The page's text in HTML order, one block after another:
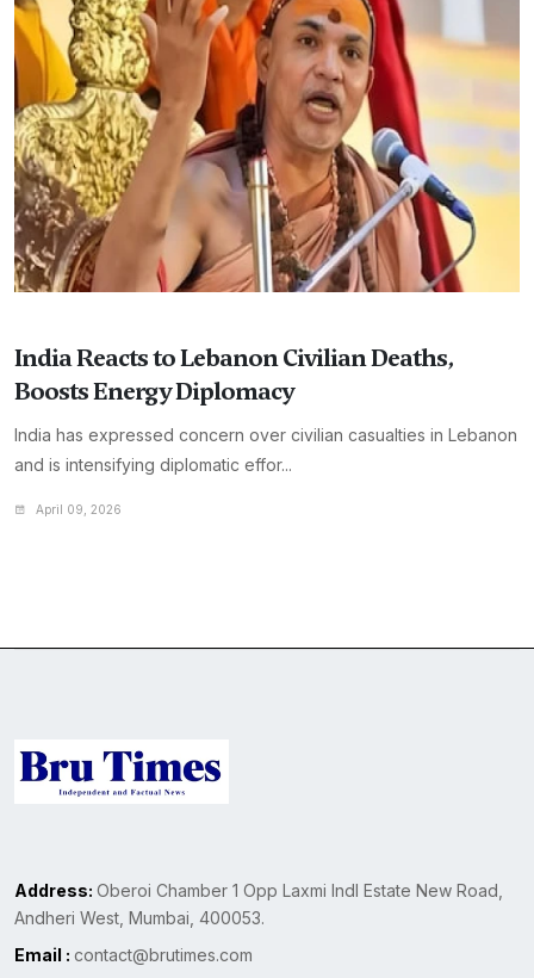
India Reacts to Lebanon Civilian Deaths,
Boosts Energy Diplomacy
India has expressed concern over civilian casualties in Lebanon
and is intensifying diplomatic effor...
April 09, 2026
Address: Oberoi Chamber 1 Opp Laxmi Indl Estate New Road,
Andheri West, Mumbai, 400053.
Email : contact@brutimes.com